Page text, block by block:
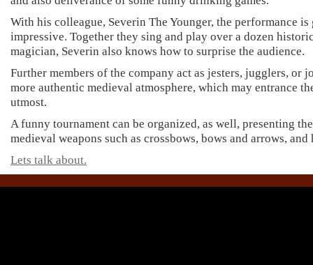
With his colleague, Severin The Younger, the performance
impressive. Together they sing and play over a dozen
magician, Severin also knows how to surprise the audience.
Further members of the company act as jesters, jugglers, or
more authentic medieval atmosphere, which may entrance
utmost.
A funny tournament can be organized, as well, presenting
medieval weapons such as crossbows, bows and arrows, and
Lets talk about.